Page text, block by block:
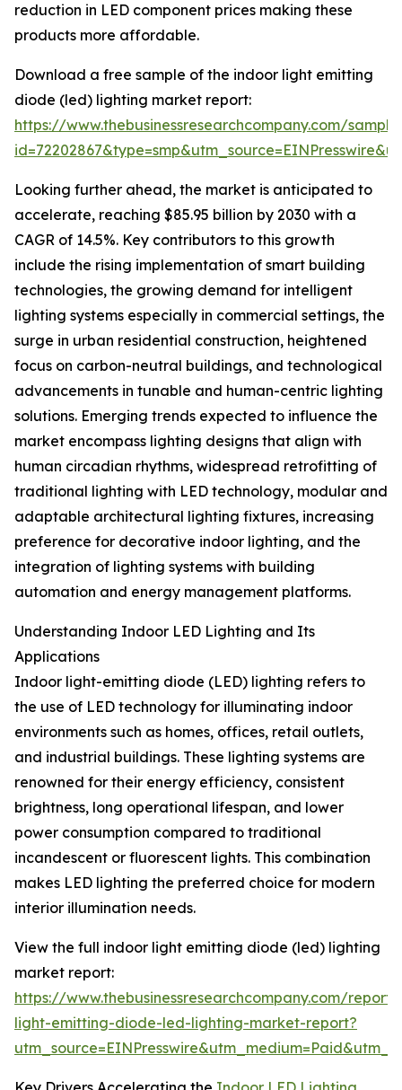
reduction in LED component prices making these
products more affordable.
Download a free sample of the indoor light emitting
diode (led) lighting market report:
https://www.thebusinessresearchcompany.com/
Looking further ahead, the market is anticipated to
accelerate, reaching $85.95 billion by 2030 with a
CAGR of 14.5%. Key contributors to this growth
include the rising implementation of smart building
technologies, the growing demand for intelligent
lighting systems especially in commercial settings, the
surge in urban residential construction, heightened
focus on carbon-neutral buildings, and technological
advancements in tunable and human-centric lighting
solutions. Emerging trends expected to influence the
market encompass lighting designs that align with
human circadian rhythms, widespread retrofitting of
traditional lighting with LED technology, modular and
adaptable architectural lighting fixtures, increasing
preference for decorative indoor lighting, and the
integration of lighting systems with building
automation and energy management platforms.
Understanding Indoor LED Lighting and Its
Applications
Indoor light-emitting diode (LED) lighting refers to
the use of LED technology for illuminating indoor
environments such as homes, offices, retail outlets,
and industrial buildings. These lighting systems are
renowned for their energy efficiency, consistent
brightness, long operational lifespan, and lower
power consumption compared to traditional
incandescent or fluorescent lights. This combination
makes LED lighting the preferred choice for modern
interior illumination needs.
View the full indoor light emitting diode (led) lighting
market report:
https://www.thebusinessresearchcompany.com/
light-emitting-diode-led-lighting-market-report?